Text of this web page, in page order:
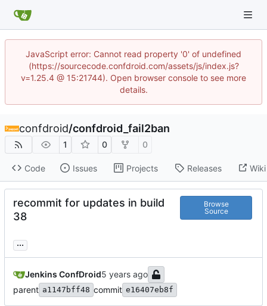
JavaScript error: Cannot read property '0' of undefined
(https://sourcecode.confdroid.com/assets/js/index.js?
v=1.25.4 @ 15:21744). Open browser console to see more
details.
confdroid/confdroid_fail2ban
1 0 0
Code Issues Projects Releases Wiki
recommit for updates in build
38
Browse
Source
...
Jenkins ConfDroid
parent a1147bff48 commit e16407eb8f